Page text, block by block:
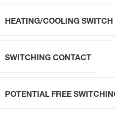
HEATING/COOLING SWITCH
SWITCHING CONTACT
POTENTIAL FREE